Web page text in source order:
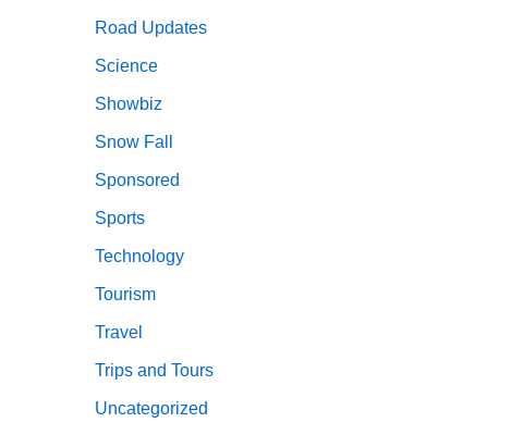
Road Updates
Science
Showbiz
Snow Fall
Sponsored
Sports
Technology
Tourism
Travel
Trips and Tours
Uncategorized